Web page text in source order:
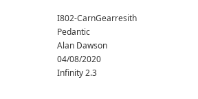
I802-CarnGearresith
Pedantic
Alan Dawson
04/08/2020
Infinity 2.3